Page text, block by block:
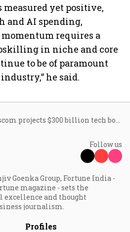
measured yet positive,
and AI spending,
requires a
in niche and core
to be of paramount
he said.
Follow us
Goenka Group, Fortune India -
magazine - sets the
and thought
journalism.
Profiles